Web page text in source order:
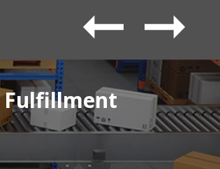
Fulfillment